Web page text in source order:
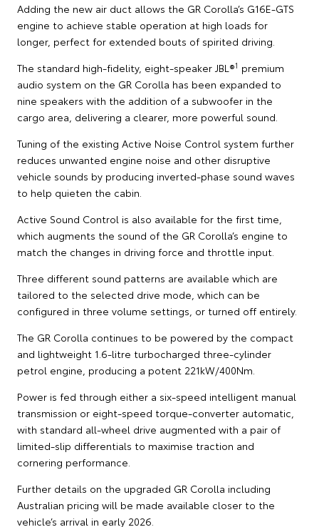
Adding the new air duct allows the GR Corolla’s G16E-GTS
engine to achieve stable operation at high loads for
longer, perfect for extended bouts of spirited driving.
The standard high-fidelity, eight-speaker JBL®1 premium
audio system on the GR Corolla has been expanded to
nine speakers with the addition of a subwoofer in the
cargo area, delivering a clearer, more powerful sound.
Tuning of the existing Active Noise Control system further
reduces unwanted engine noise and other disruptive
vehicle sounds by producing inverted-phase sound waves
to help quieten the cabin.
Active Sound Control is also available for the first time,
which augments the sound of the GR Corolla’s engine to
match the changes in driving force and throttle input.
Three different sound patterns are available which are
tailored to the selected drive mode, which can be
configured in three volume settings, or turned off entirely.
The GR Corolla continues to be powered by the compact
and lightweight 1.6-litre turbocharged three-cylinder
petrol engine, producing a potent 221kW/400Nm.
Power is fed through either a six-speed intelligent manual
transmission or eight-speed torque-converter automatic,
with standard all-wheel drive augmented with a pair of
limited-slip differentials to maximise traction and
cornering performance.
Further details on the upgraded GR Corolla including
Australian pricing will be made available closer to the
vehicle’s arrival in early 2026.